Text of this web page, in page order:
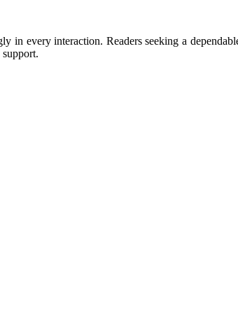
in every interaction. Readers seeking a